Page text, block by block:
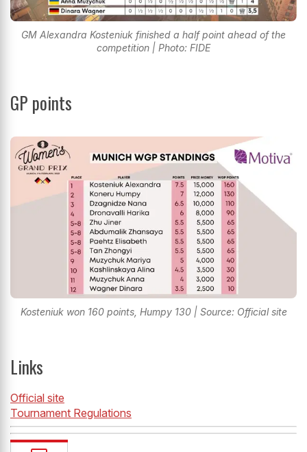
GM Alexandra Kosteniuk finished a half point ahead of the
competition | Photo: FIDE
GP points
Kosteniuk won 160 points, Humpy 130 | Source: Official site
Links
Official site
Tournament Regulations